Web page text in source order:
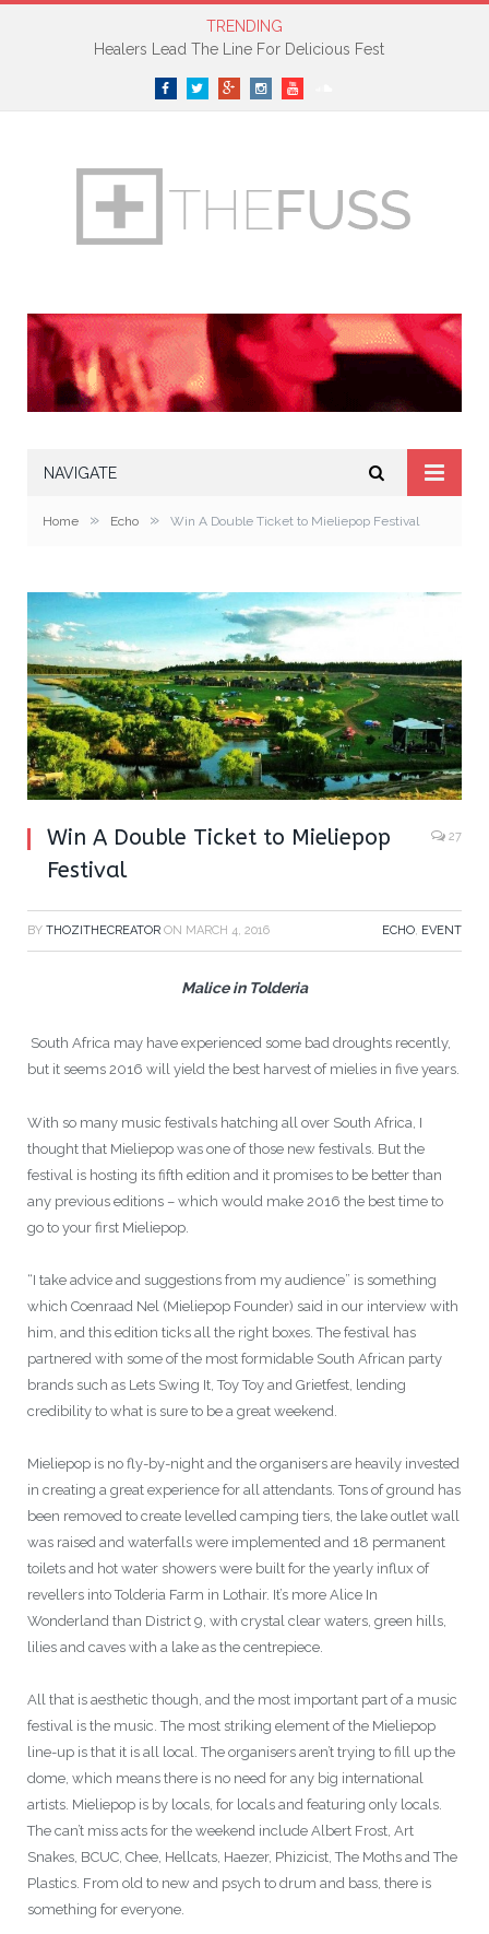
TRENDING
Healers Lead The Line For Delicious Fest
FacebookTwitterGoogle+InstagramYouTube
NAVIGATE
Home » Echo » Win A Double Ticket to Mieliepop Festival
Win A Double Ticket to Mieliepop
Festival
27
BY THOZITHECREATOR ON MARCH 4, 2016 ECHO, EVENT
Malice in Tolderia
South Africa may have experienced some bad droughts recently,
but it seems 2016 will yield the best harvest of mielies in five years.
With so many music festivals hatching all over South Africa, I
thought that Mieliepop was one of those new festivals. But the
festival is hosting its fifth edition and it promises to be better than
any previous editions – which would make 2016 the best time to
go to your first Mieliepop.
“I take advice and suggestions from my audience” is something
which Coenraad Nel (Mieliepop Founder) said in our interview with
him, and this edition ticks all the right boxes. The festival has
partnered with some of the most formidable South African party
brands such as Lets Swing It, Toy Toy and Grietfest, lending
credibility to what is sure to be a great weekend.
Mieliepop is no fly-by-night and the organisers are heavily invested
in creating a great experience for all attendants. Tons of ground has
been removed to create levelled camping tiers, the lake outlet wall
was raised and waterfalls were implemented and 18 permanent
toilets and hot water showers were built for the yearly influx of
revellers into Tolderia Farm in Lothair. It’s more Alice In
Wonderland than District 9, with crystal clear waters, green hills,
lilies and caves with a lake as the centrepiece.
All that is aesthetic though, and the most important part of a music
festival is the music. The most striking element of the Mieliepop
line-up is that it is all local. The organisers aren’t trying to fill up the
dome, which means there is no need for any big international
artists. Mieliepop is by locals, for locals and featuring only locals.
The can’t miss acts for the weekend include Albert Frost, Art
Snakes, BCUC, Chee, Hellcats, Haezer, Phizicist, The Moths and The
Plastics. From old to new and psych to drum and bass, there is
something for everyone.